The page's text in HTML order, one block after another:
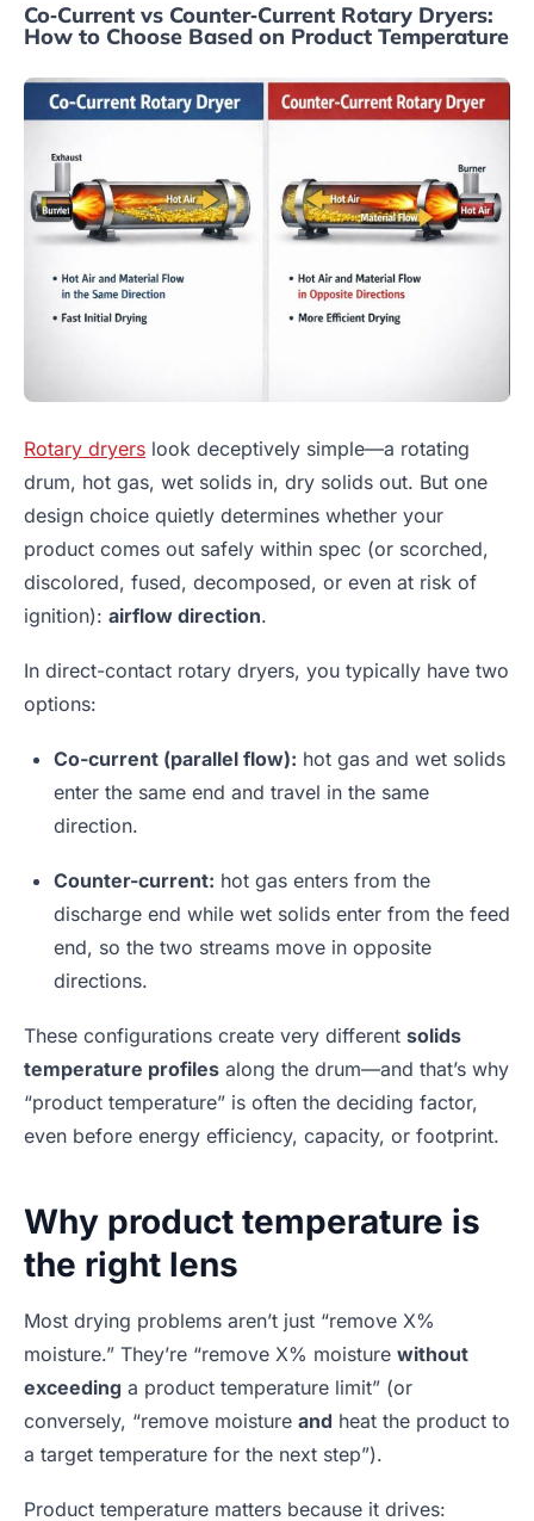
Co‑Current vs Counter‑Current Rotary Dryers:
How to Choose Based on Product Temperature
Rotary dryers look deceptively simple—a rotating
drum, hot gas, wet solids in, dry solids out. But one
design choice quietly determines whether your
product comes out safely within spec (or scorched,
discolored, fused, decomposed, or even at risk of
ignition): airflow direction.
In direct-contact rotary dryers, you typically have two
options:
Co-current (parallel flow): hot gas and wet solids
enter the same end and travel in the same
direction.
Counter-current: hot gas enters from the
discharge end while wet solids enter from the feed
end, so the two streams move in opposite
directions.
These configurations create very different solids
temperature profiles along the drum—and that’s why
“product temperature” is often the deciding factor,
even before energy efficiency, capacity, or footprint.
Why product temperature is
the right lens
Most drying problems aren’t just “remove X%
moisture.” They’re “remove X% moisture without
exceeding a product temperature limit” (or
conversely, “remove moisture and heat the product to
a target temperature for the next step”).
Product temperature matters because it drives: